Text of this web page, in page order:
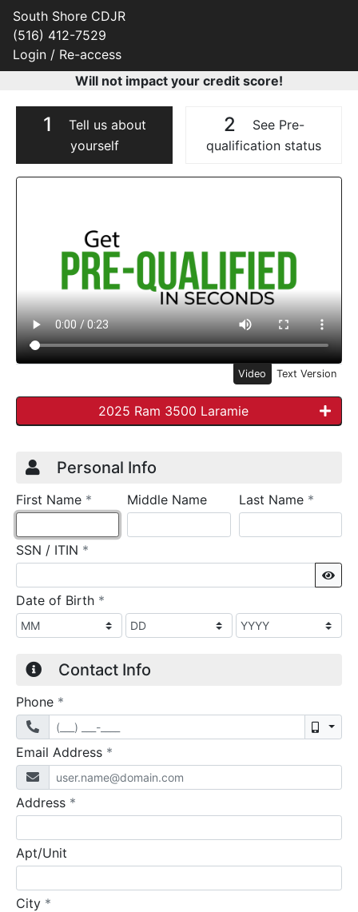
South Shore CDJR
(516) 412-7529
Login / Re-access
Will not impact your credit score!
1
Tell us about
yourself
2
See Pre-
qualification status
Video Panel
Video Text Version
2025 Ram 3500 Laramie
Credit Application
Page 1
Personal Info
First Name * requiredMiddle Name Last Name *
SSN / ITIN *
Date of Birth *
Contact Info
Phone *
Email Address *
Address *
Apt/Unit
City *